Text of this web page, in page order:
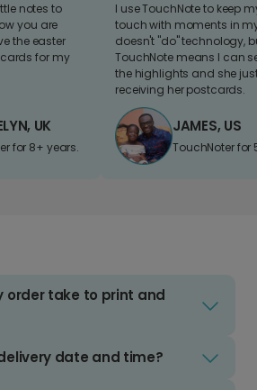
notes to
you are
the easter
for my
UK
for 8+ years.
I use TouchNote to keep
touch with moments in
doesn't "do" technology,
TouchNote means I can
the highlights and she
receiving her postcards.
JAMES, US
TouchNoter for
order take to print and
date and time?